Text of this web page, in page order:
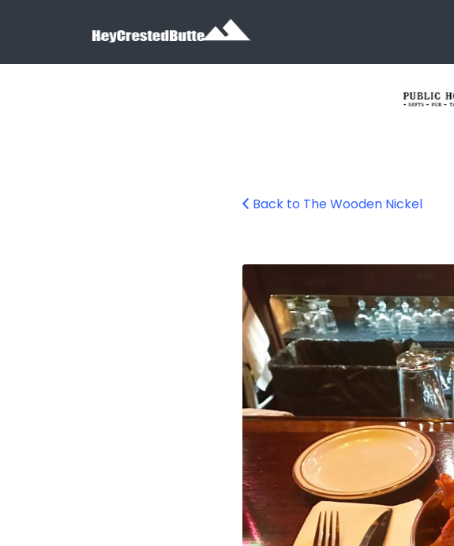
The Wooden Nickel
Back to The Wooden Nickel